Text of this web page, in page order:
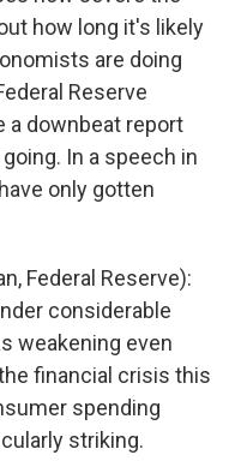
how long it's likely
are doing
Reserve
a downbeat report
In a speech in
only gotten
Federal Reserve):
considerable
weakening even
financial crisis this
spending
striking.